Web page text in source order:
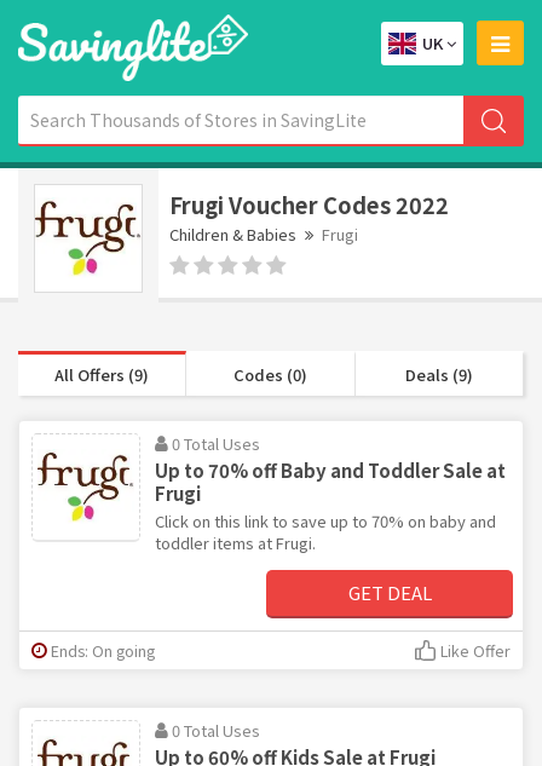
UK
Frugi Voucher Codes 2022
Children & Babies Frugi
All Offers (9) Codes (0) Deals (9)
0 Total Uses
Up to 70% off Baby and Toddler Sale at
Frugi
Click on this link to save up to 70% on baby and
toddler items at Frugi.
GET DEAL
Ends: On going Like Offer
0 Total Uses
Up to 60% off Kids Sale at Frugi